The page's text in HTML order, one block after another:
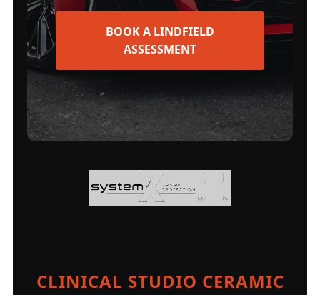
BOOK A LINDFIELD
ASSESSMENT
CLINICAL STUDIO CERAMIC